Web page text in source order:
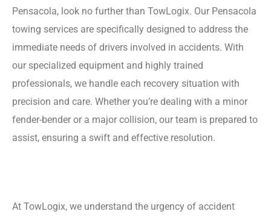
Pensacola, look no further than TowLogix. Our Pensacola
towing services are specifically designed to address the
immediate needs of drivers involved in accidents. With
our specialized equipment and highly trained
professionals, we handle each recovery situation with
precision and care. Whether you’re dealing with a minor
fender-bender or a major collision, our team is prepared to
assist, ensuring a swift and effective resolution.
At TowLogix, we understand the urgency of accident